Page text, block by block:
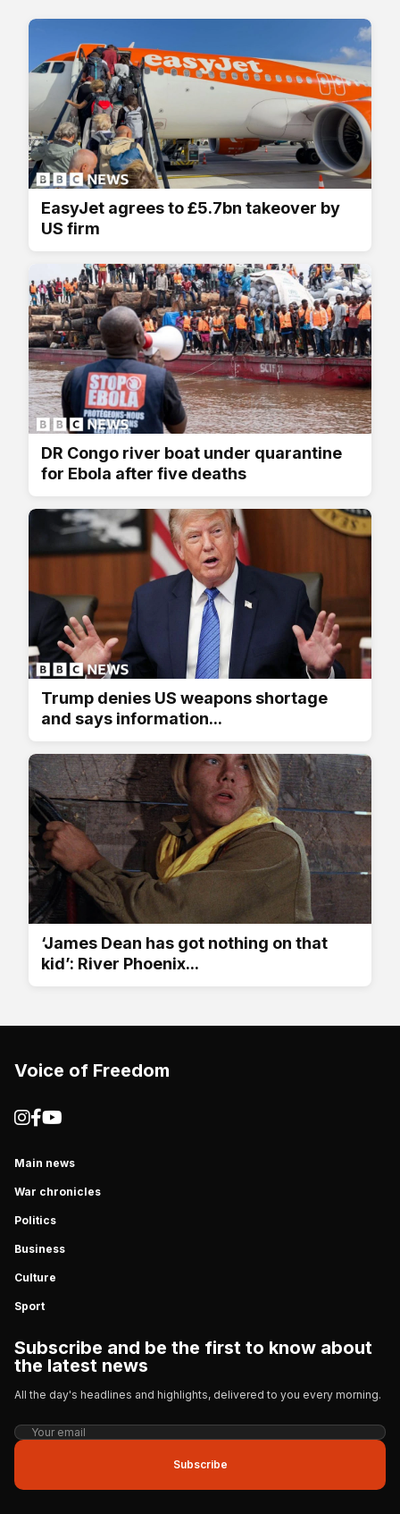
EasyJet agrees to £5.7bn takeover by
US firm
DR Congo river boat under quarantine
for Ebola after five deaths
Trump denies US weapons shortage
and says information...
‘James Dean has got nothing on that
kid’: River Phoenix...
Voice of Freedom
Main news
War chronicles
Politics
Business
Culture
Sport
Subscribe and be the first to know about
the latest news
All the day's headlines and highlights, delivered to you every morning.
Subscribe